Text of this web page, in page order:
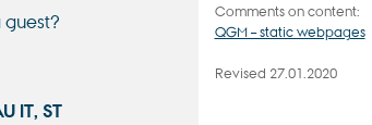
IT, ST
Comments on content:
QGM – static webpages
Revised 27.01.2020